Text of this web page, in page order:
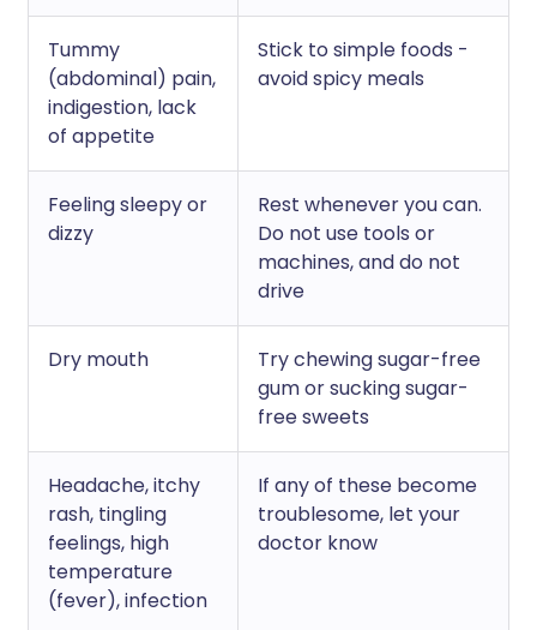
Tummy
(abdominal) pain,
indigestion, lack
of appetite
Stick to simple foods -
avoid spicy meals
Feeling sleepy or
dizzy
Rest whenever you can.
Do not use tools or
machines, and do not
drive
Dry mouth
Try chewing sugar-free
gum or sucking sugar-
free sweets
Headache, itchy
rash, tingling
feelings, high
temperature
(fever), infection
If any of these become
troublesome, let your
doctor know